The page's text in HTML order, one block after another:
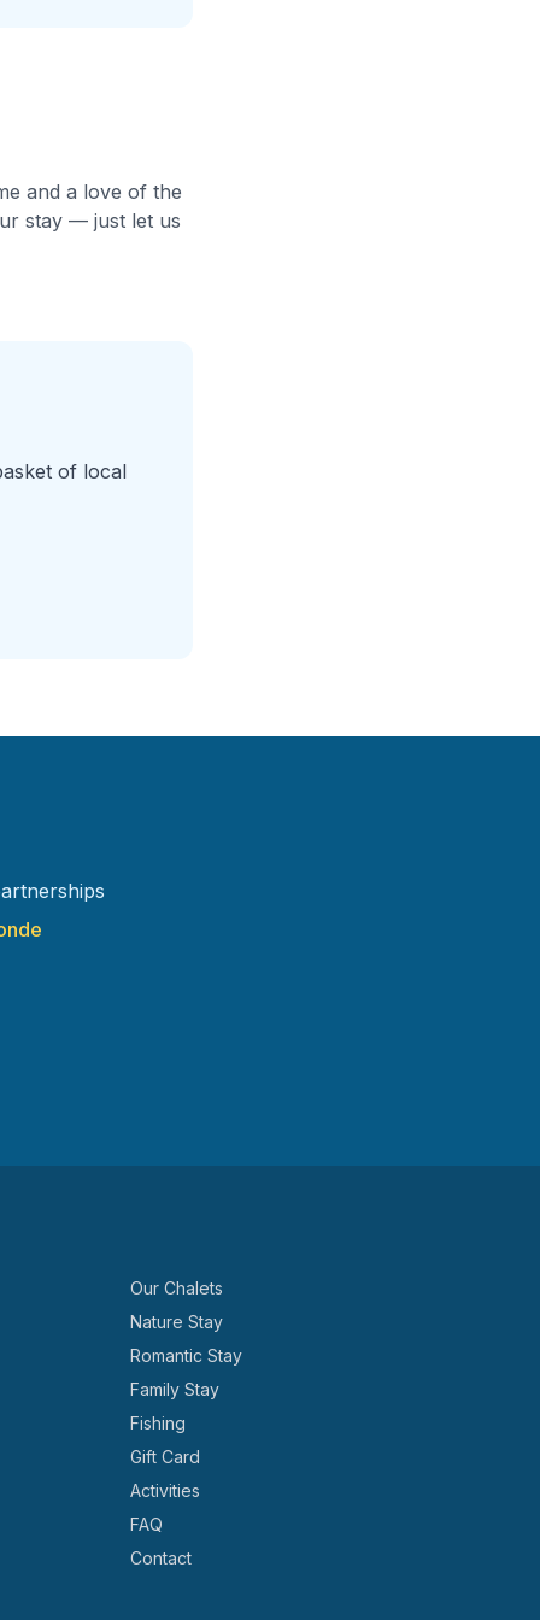
and a love of the
stay — just let us
of local
Our Chalets
Nature Stay
Romantic Stay
Family Stay
Fishing
Gift Card
Activities
FAQ
Contact